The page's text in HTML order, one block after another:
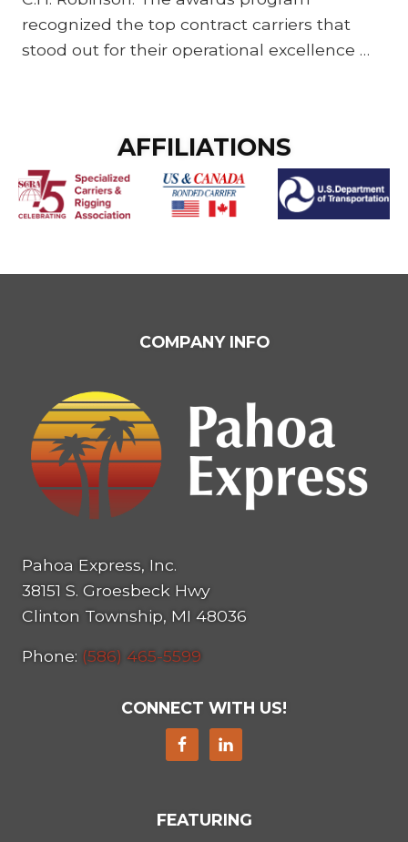
recognized the top contract carriers that
stood out for their operational excellence …
FOOTER
WIDGET
HEADER
AFFILIATIONS
COMPANY INFO
Pahoa Express, Inc.
38151 S. Groesbeck Hwy
Clinton Township, MI 48036
Phone: (586) 465-5599
CONNECT WITH US!
FEATURING